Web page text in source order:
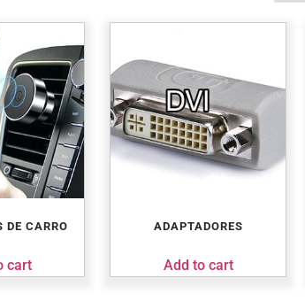
DE CARRO
cart
ADAPTADORES
Add to cart